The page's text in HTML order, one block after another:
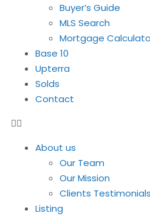
Buyer’s Guide
MLS Search
Mortgage
Base 10
Upterra
Solds
Contact
About us
Our Team
Our Mission
Clients Testimonials
Listing